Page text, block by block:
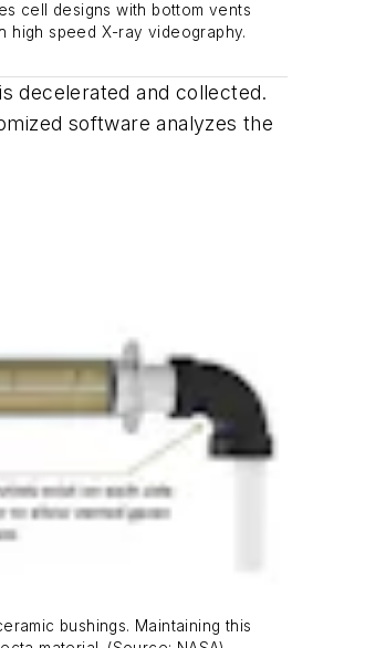
cell designs with bottom vents
high speed X-ray videography.
decelerated and collected.
software analyzes the
bushings. Maintaining this